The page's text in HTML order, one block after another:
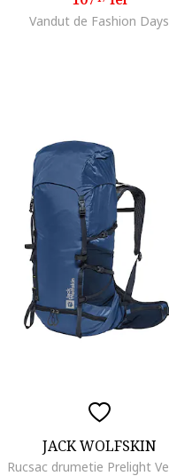
Vandut de Fashion Days
JACK WOLFSKIN